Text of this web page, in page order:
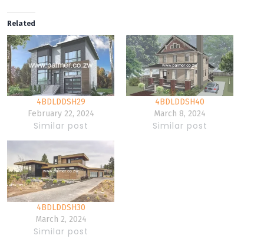
Related
4BDLDDSH29
February 22, 2024
Similar post
4BDLDDSH40
March 8, 2024
Similar post
4BDLDDSH30
March 2, 2024
Similar post